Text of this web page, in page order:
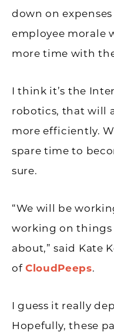
down on
employee morale
more time with
I think it’s the
robotics, that will
more efficiently.
spare time to
sure.
“We will be
working on things
about,” said Kate
ofCloudPeeps.
I guess it really
Hopefully, these